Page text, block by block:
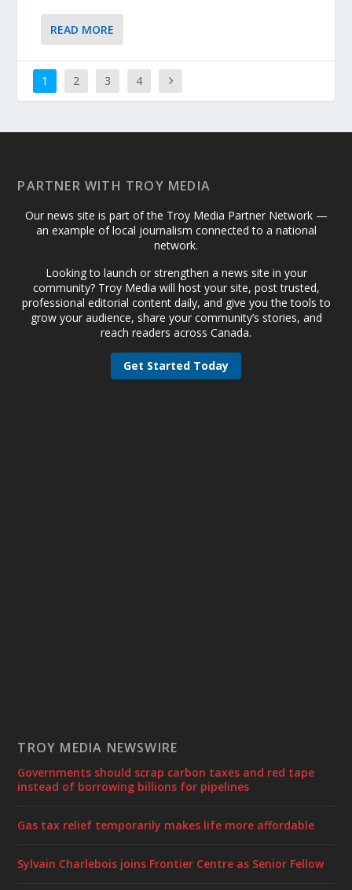
READ MORE
1 2 3 4
PARTNER WITH TROY MEDIA
Our news site is part of the Troy Media Partner Network —
an example of local journalism connected to a national
network.
Looking to launch or strengthen a news site in your
community? Troy Media will host your site, post trusted,
professional editorial content daily, and give you the tools to
grow your audience, share your community’s stories, and
reach readers across Canada.
Get Started Today
TROY MEDIA NEWSWIRE
Governments should scrap carbon taxes and red tape
instead of borrowing billions for pipelines
Gas tax relief temporarily makes life more affordable
Sylvain Charlebois joins Frontier Centre as Senior Fellow